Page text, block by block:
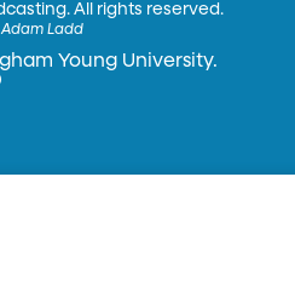
All rights reserved.
Adam Ladd
Young University.